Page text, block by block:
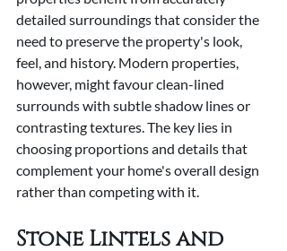
detailed surroundings that consider the
need to preserve the property's look,
feel, and history. Modern properties,
however, might favour clean-lined
surrounds with subtle shadow lines or
contrasting textures. The key lies in
choosing proportions and details that
complement your home's overall design
rather than competing with it.
Stone Lintels and